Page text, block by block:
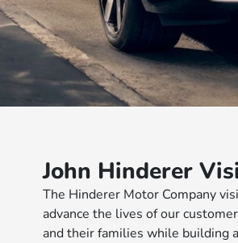
John Hinderer
The Hinderer Motor Company
advance the lives of our
and their families while building